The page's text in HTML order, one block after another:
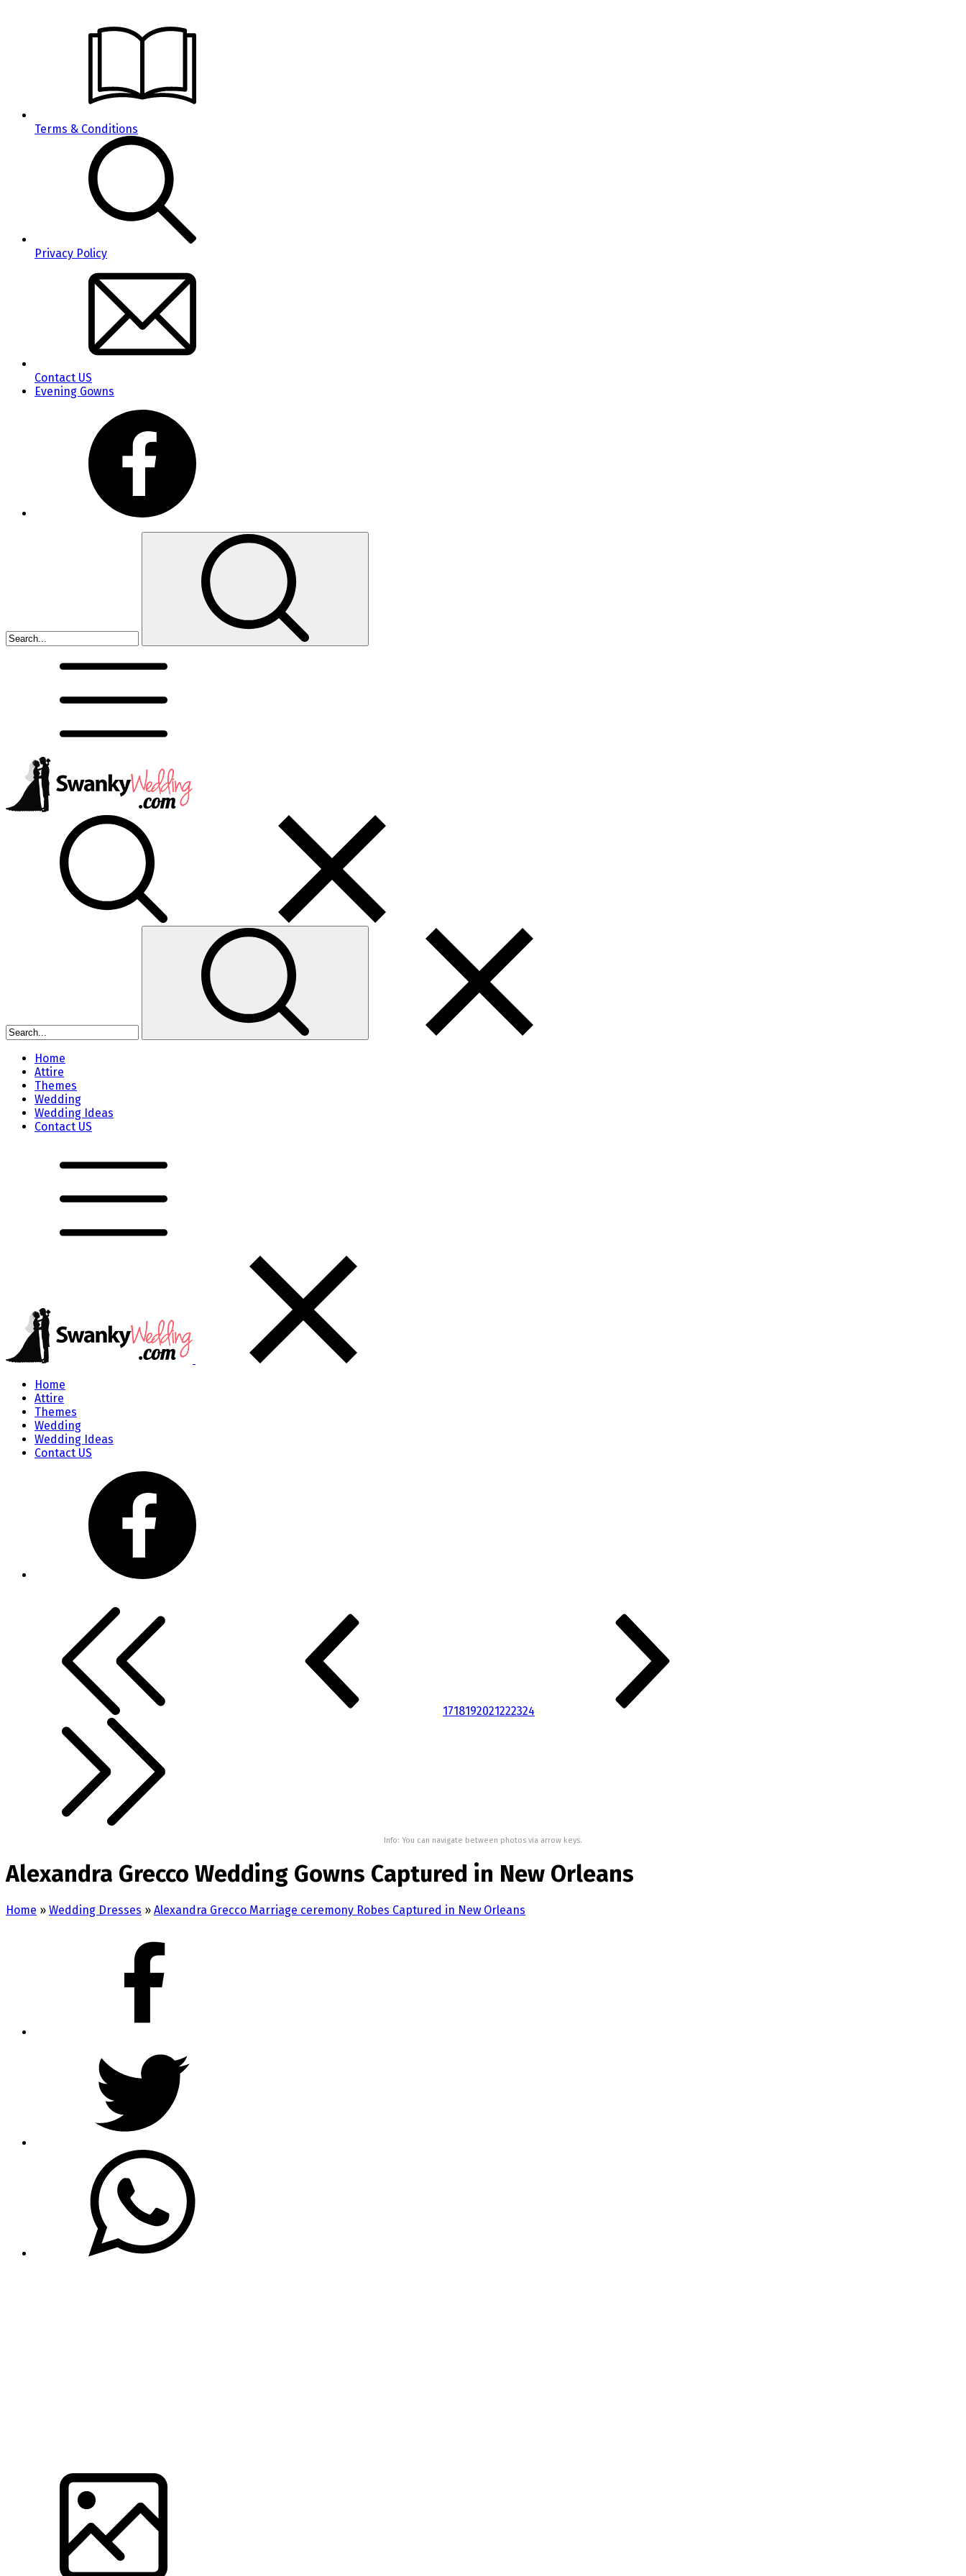
Terms & Conditions
Privacy Policy
Contact US
Evening Gowns
Home
Attire
Themes
Wedding
Wedding Ideas
Contact US
Home
Attire
Themes
Wedding
Wedding Ideas
Contact US
1718192021222324
Info: You can navigate between photos via arrow keys.
Alexandra Grecco Wedding Gowns Captured in New Orleans
Home » Wedding Dresses » Alexandra Grecco Marriage ceremony Robes Captured in New Orleans